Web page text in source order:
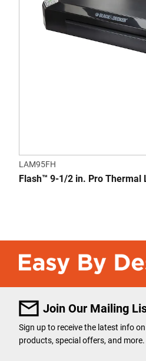
LAM95FH
Flash™ 9-1/2 in. Pro Thermal
Join Our Mailing
Sign up to receive the latest info
products, special offers, and more.